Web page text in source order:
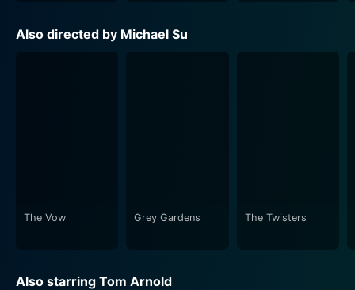
Also directed by Michael Su
The Vow Grey Gardens The Twisters
Also starring Tom Arnold